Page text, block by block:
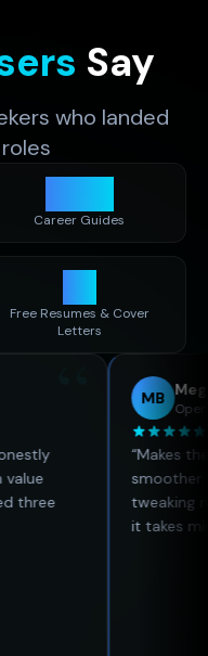
Say
who landed
Career Guides
Free Resumes & Cover
Letters
Megan
Operations
Makes the job
smoother. I
tweaking my
it takes minutes.